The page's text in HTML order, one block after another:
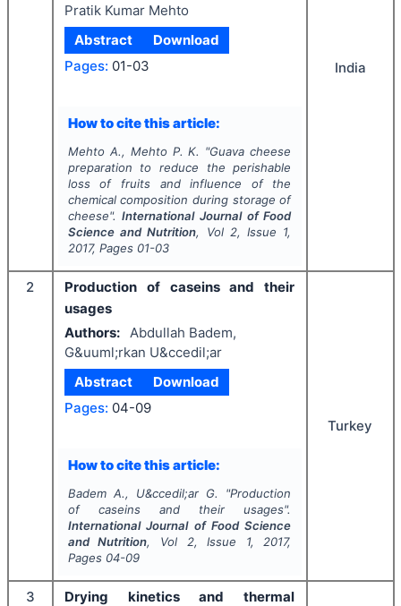
Pratik Kumar Mehto
Abstract
Download
Pages: 01-03
How to cite this article:
Mehto A., Mehto P. K. "Guava cheese
preparation to reduce the perishable
loss of fruits and influence of the
chemical composition during storage of
cheese".International Journal of Food
Science and Nutrition, Vol 2, Issue 1,
2017, Pages 01-03
India
2
Production of caseins and their
usages
Authors:
Abdullah Badem,
G&uuml;rkan U&ccedil;ar
Abstract
Download
Pages: 04-09
How to cite this article:
Badem A., U&ccedil;ar G. "Production
of caseins and their usages".
International Journal of Food Science
and Nutrition, Vol 2, Issue 1, 2017,
Pages 04-09
Turkey
3
Drying kinetics and thermal